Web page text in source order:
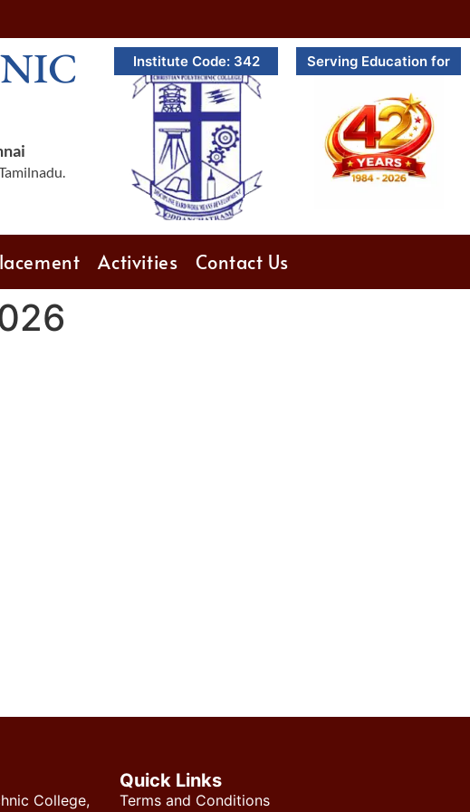
Institute Code: 342 Serving Education for
Activities Contact Us
College,
Quick Links
Terms and Conditions